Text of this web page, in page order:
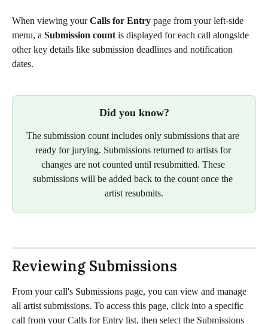
When viewing your Calls for Entry page from your left-side
menu, a Submission count is displayed for each call alongside
other key details like submission deadlines and notification
dates.
Did you know?
The submission count includes only submissions that are
ready for jurying. Submissions returned to artists for
changes are not counted until resubmitted. These
submissions will be added back to the count once the
artist resubmits.
Reviewing Submissions
From your call's Submissions page, you can view and manage
all artist submissions. To access this page, click into a specific
call from your Calls for Entry list, then select the Submissions